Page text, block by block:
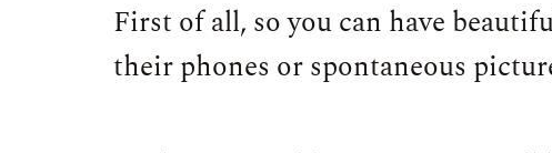
First of all, so you can have
their phones or spontaneous